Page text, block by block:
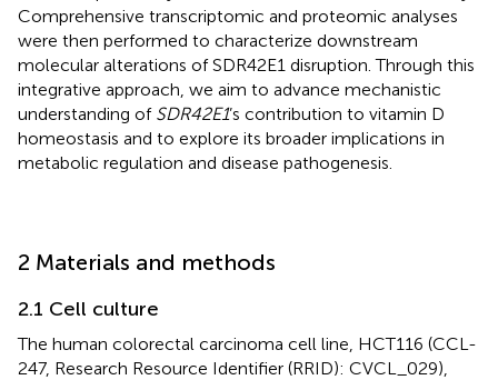
Comprehensive transcriptomic and proteomic analyses
were then performed to characterize downstream
molecular alterations of SDR42E1 disruption. Through this
integrative approach, we aim to advance mechanistic
understanding of SDR42E1’s contribution to vitamin D
homeostasis and to explore its broader implications in
metabolic regulation and disease pathogenesis.
2 Materials and methods
2.1 Cell culture
The human colorectal carcinoma cell line, HCT116 (CCL-
247, Research Resource Identifier (RRID): CVCL_029),